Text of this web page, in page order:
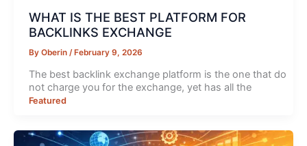
WHAT IS THE BEST PLATFORM FOR
BACKLINKS EXCHANGE
By Oberin / February 9, 2026
The best backlink exchange platform is the one that do
not charge you for the exchange, yet has all the
Featured